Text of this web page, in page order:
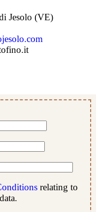
Jesolo (VE)
relating to